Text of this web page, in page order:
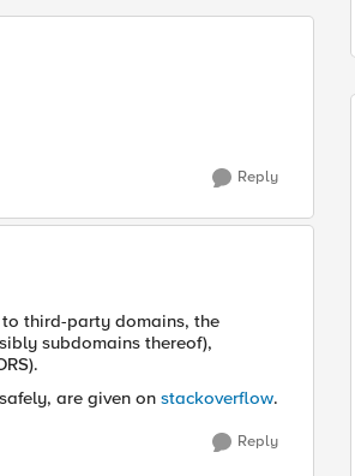
Reply
to third-party domains, the
subdomains thereof),
are given on stackoverflow.
Reply